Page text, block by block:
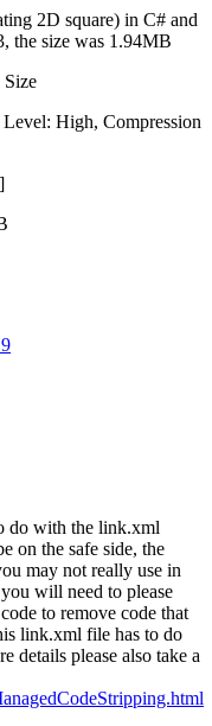
2D square) in C# and
the size was 1.94MB
High, Compression
do with the link.xml
on the safe side, the
may not really use in
will need to please
to remove code that
link.xml file has to do
details please also take a